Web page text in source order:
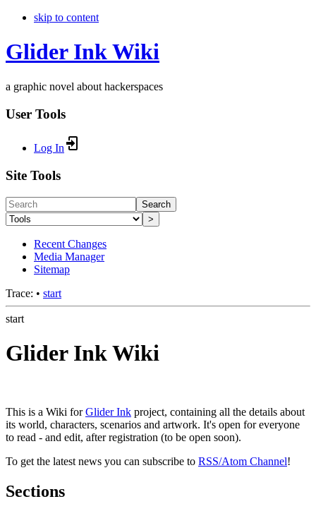
skip to content
Glider Ink Wiki
a graphic novel about hackerspaces
User Tools
Log In
Site Tools
Search
>
Recent Changes
Media Manager
Sitemap
Trace: • start
start
Glider Ink Wiki
This is a Wiki forGlider Ink project, containing all the details about
its world, characters, scenarios and artwork. It's open for everyone
to read - and edit, after registration (to be open soon).
To get the latest news you can subscribe to RSS/Atom Channel!
Sections